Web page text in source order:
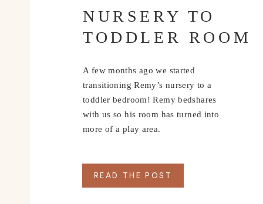
NURSERY TO
TODDLER ROOM
A few months ago we started
transitioning Remy’s nursery to a
toddler bedroom! Remy bedshares
with us so his room has turned into
more of a play area.
READ THE POST